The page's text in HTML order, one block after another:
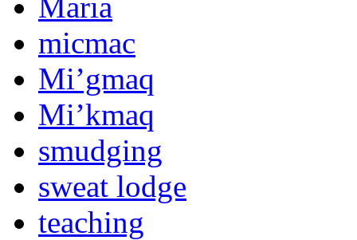
micmac
Mi’gmaq
Mi’kmaq
smudging
sweat lodge
teaching